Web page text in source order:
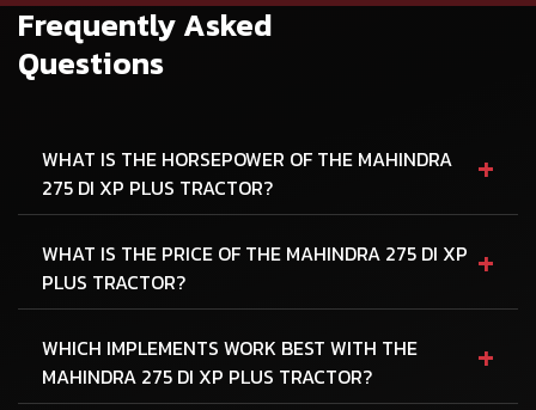
Frequently Asked
Questions
WHAT IS THE HORSEPOWER OF THE MAHINDRA
275 DI XP PLUS TRACTOR?
+
WHAT IS THE PRICE OF THE MAHINDRA 275 DI XP
PLUS TRACTOR?
+
WHICH IMPLEMENTS WORK BEST WITH THE
MAHINDRA 275 DI XP PLUS TRACTOR?
+